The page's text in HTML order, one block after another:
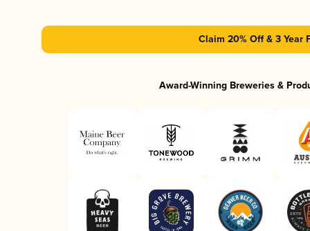
Claim 20% Off & 3 Year
Award-Winning Breweries &